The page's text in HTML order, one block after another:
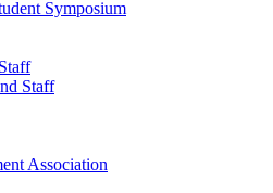
Symposium
Staff
Association